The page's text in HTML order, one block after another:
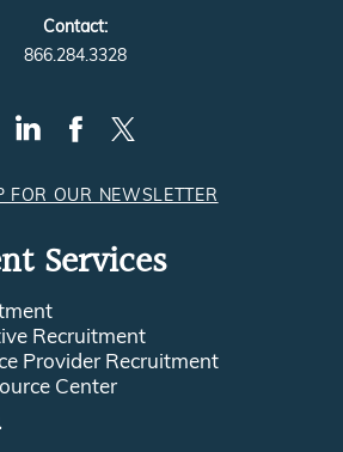
Contact:
866.284.3328
FOR OUR NEWSLETTER
Services
Recruitment
Provider Recruitment
Center